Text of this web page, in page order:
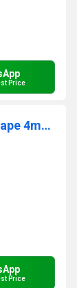
Price
Natural Blue Apatite Faceted Coin shape 4mm Beads Strand 13 Inches Long
Price